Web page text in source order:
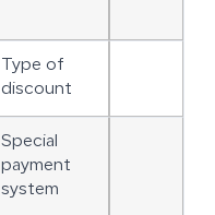
Type of
discount
Special
payment
system